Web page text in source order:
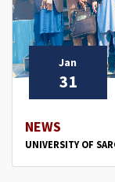
Jan
31
NEWS
UNIVERSITY OF